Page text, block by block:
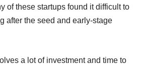
of these startups found it difficult to
after the seed and early-stage
a lot of investment and time to